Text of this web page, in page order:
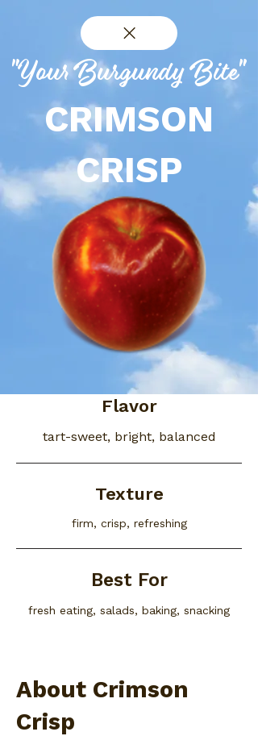
"Your Burgundy Bite"
CRIMSON
CRISP
Flavor
tart-sweet, bright, balanced
Texture
firm, crisp, refreshing
Best For
fresh eating, salads, baking, snacking
About Crimson
Crisp